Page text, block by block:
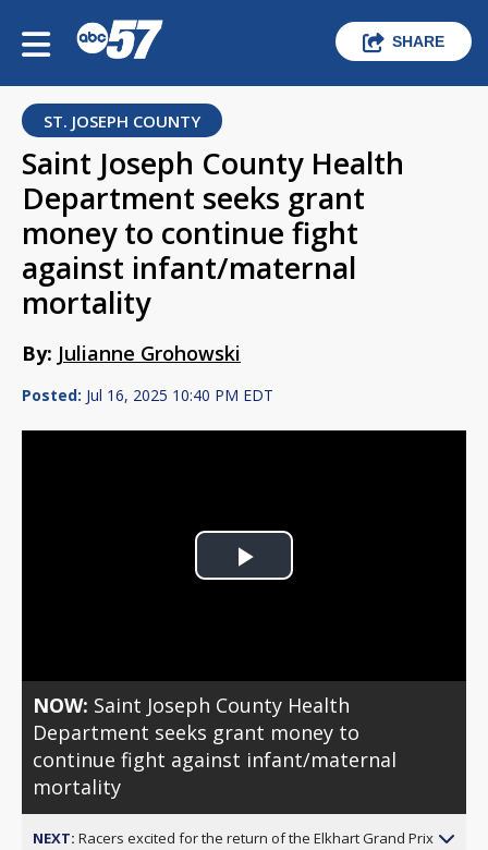
SHARE
ST. JOSEPH COUNTY
Saint Joseph County Health
Department seeks grant
money to continue fight
against infant/maternal
mortality
By: Julianne Grohowski
Posted: Jul 16, 2025 10:40 PM EDT
Play
NOW: Saint Joseph County Health
Department seeks grant money to
continue fight against infant/maternal
mortality
NEXT: Racers excited for the return of the Elkhart Grand Prix